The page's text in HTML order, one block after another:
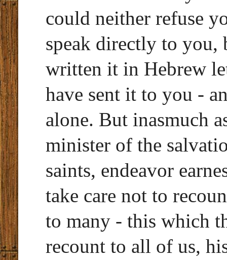
could neither refuse
speak directly to you,
written it in Hebrew
have sent it to you -
alone. But inasmuch
minister of the
saints, endeavor
take care not to
to many - this which
recount to all of us,